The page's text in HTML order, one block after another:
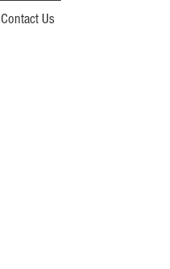
Contact Us